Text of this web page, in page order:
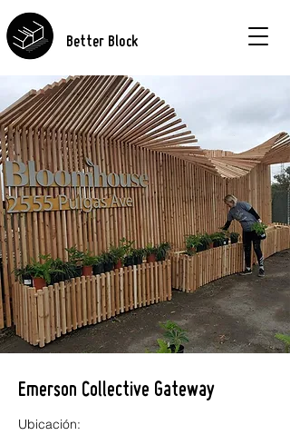
Better Block
Emerson Collective Gateway
Ubicación: